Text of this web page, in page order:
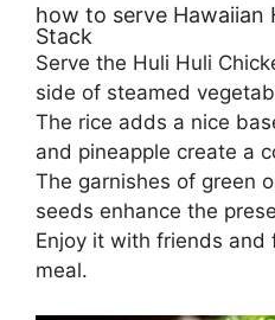
how to serve Hawaiian
Stack
Serve the Huli Huli
side of steamed
The rice adds a nice
and pineapple create a
The garnishes of green
seeds enhance the
Enjoy it with friends and
meal.